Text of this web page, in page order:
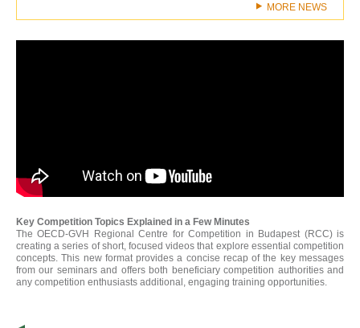
MORE NEWS
Key Competition Topics Explained in a Few Minutes
The OECD-GVH Regional Centre for Competition in Budapest (RCC) is
creating a series of short, focused videos that explore essential competition
concepts. This new format provides a concise recap of the key messages
from our seminars and offers both beneficiary competition authorities and
any competition enthusiasts additional, engaging training opportunities.